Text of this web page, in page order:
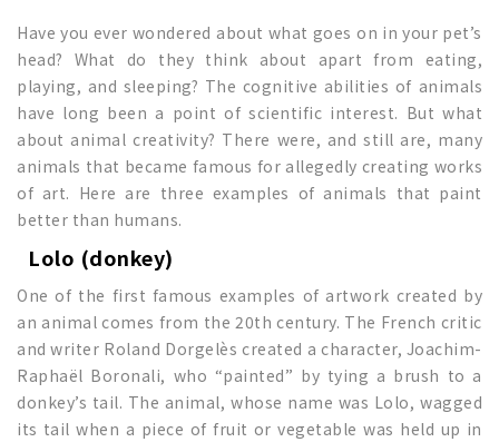
Have you ever wondered about what goes on in your pet’s
head? What do they think about apart from eating,
playing, and sleeping? The cognitive abilities of animals
have long been a point of scientific interest. But what
about animal creativity? There were, and still are, many
animals that became famous for allegedly creating works
of art. Here are three examples of animals that paint
better than humans.
Lolo (donkey)
One of the first famous examples of artwork created by
an animal comes from the 20th century. The French critic
and writer Roland Dorgelès created a character, Joachim-
Raphaël Boronali, who “painted” by tying a brush to a
donkey’s tail. The animal, whose name was Lolo, wagged
its tail when a piece of fruit or vegetable was held up in